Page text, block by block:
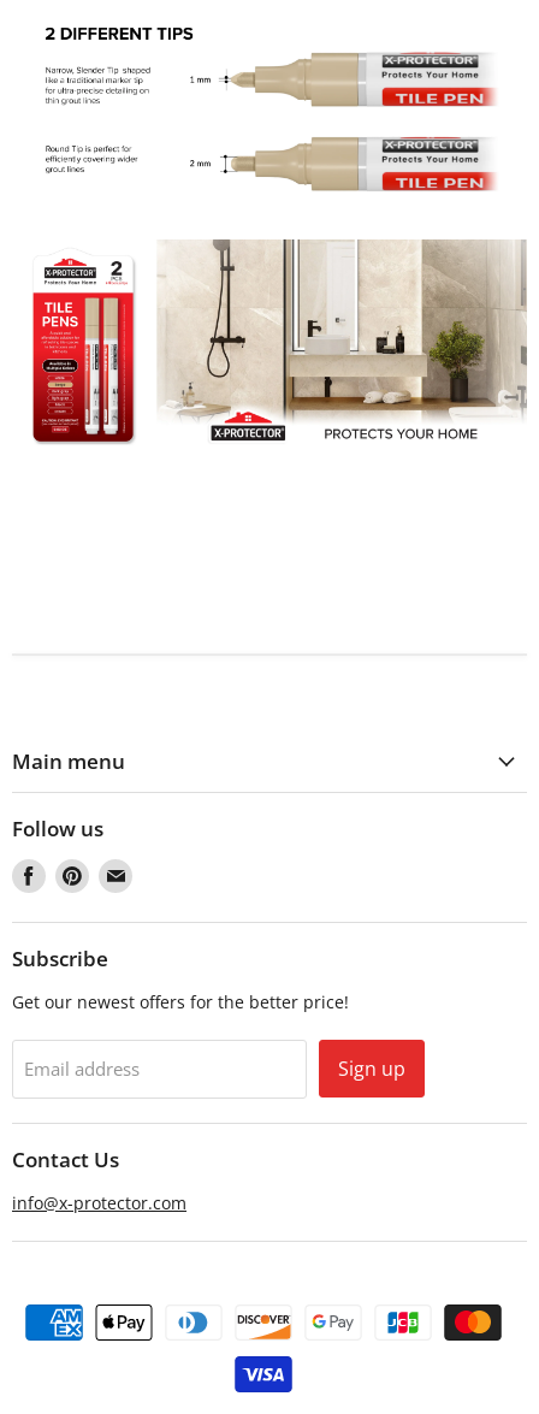
Main menu
Follow us
Find
us
on
Facebook
Find
us
on
Pinterest
Find
on
Subscribe
Get our newest offers for the better price!
Email address Sign up
Contact Us
info@x-protector.com